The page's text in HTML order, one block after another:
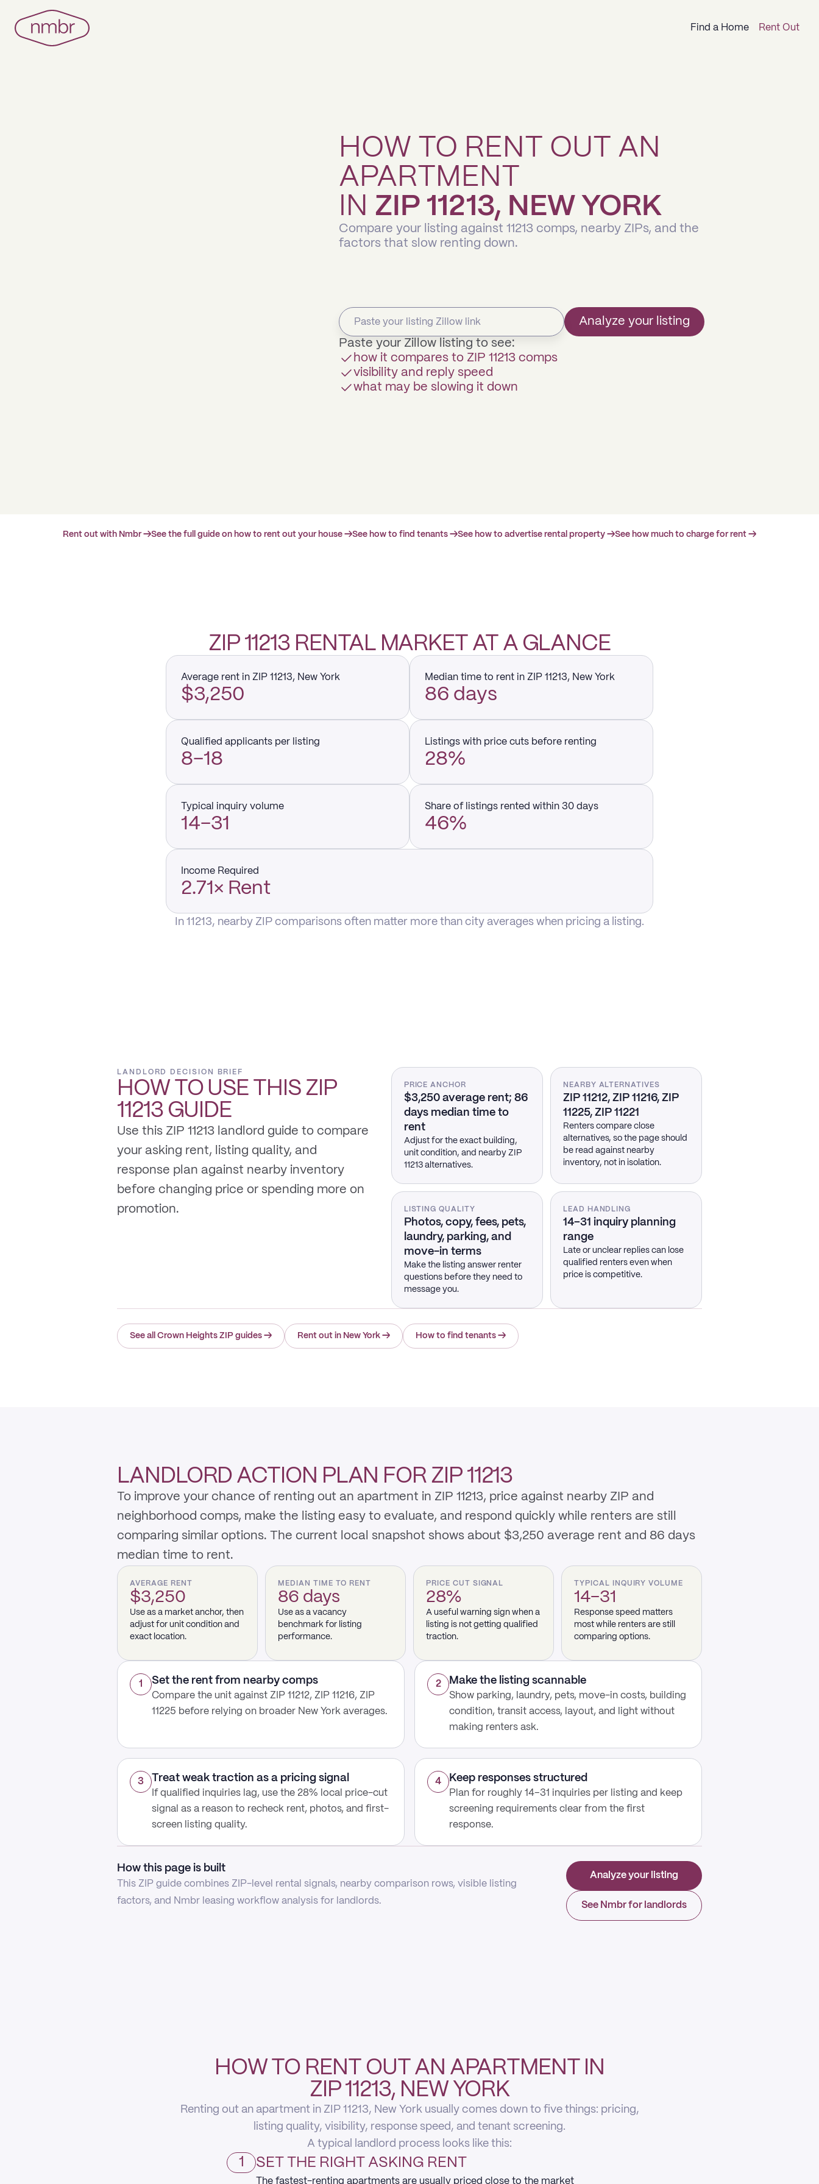
Find a Home Rent Out
HOW TO RENT OUT AN
APARTMENT
IN ZIP 11213, NEW YORK
Compare your listing against 11213 comps, nearby ZIPs, and the
factors that slow renting down.
Analyze your listing
Paste your Zillow listing to see:
how it compares to ZIP 11213 comps
visibility and reply speed
what may be slowing it down
Rent out with Nmbr →See the full guide on how to rent out your house →See how to find tenants →See how to advertise rental property →See how much to charge for rent →
ZIP 11213 RENTAL MARKET AT A GLANCE
Average rent in ZIP 11213, New York
$3,250
Median time to rent in ZIP 11213, New York
86 days
Qualified applicants per listing
8–18
Listings with price cuts before renting
28%
Typical inquiry volume
14–31
Share of listings rented within 30 days
46%
Income Required
2.71× Rent
In 11213, nearby ZIP comparisons often matter more than city averages when pricing a listing.
LANDLORD DECISION BRIEF
HOW TO USE THIS ZIP
11213GUIDE
Use this ZIP 11213 landlord guide to compare
your asking rent, listing quality, and
response plan against nearby inventory
before changing price or spending more on
promotion.
PRICE ANCHOR
$3,250 average rent; 86
days median time to
rent
Adjust for the exact building,
unit condition, and nearby ZIP
11213 alternatives.
NEARBY ALTERNATIVES
ZIP 11212, ZIP 11216, ZIP
11225, ZIP 11221
Renters compare close
alternatives, so the page should
be read against nearby
inventory, not in isolation.
LISTING QUALITY
Photos, copy, fees, pets,
laundry, parking, and
move-in terms
Make the listing answer renter
questions before they need to
message you.
LEAD HANDLING
14–31 inquiry planning
range
Late or unclear replies can lose
qualified renters even when
price is competitive.
See all Crown Heights ZIP guides → Rent out in New York → How to find tenants →
LANDLORD ACTION PLAN FOR ZIP 11213
To improve your chance of renting out an apartment in ZIP 11213, price against nearby ZIP and
neighborhood comps, make the listing easy to evaluate, and respond quickly while renters are still
comparing similar options. The current local snapshot shows about $3,250 average rent and 86 days
median time to rent.
AVERAGE RENT
$3,250
Use as a market anchor, then
adjust for unit condition and
exact location.
MEDIAN TIME TO RENT
86 days
Use as a vacancy
benchmark for listing
performance.
PRICE CUT SIGNAL
28%
A useful warning sign when a
listing is not getting qualified
traction.
TYPICAL INQUIRY VOLUME
14–31
Response speed matters
most while renters are still
comparing options.
1 Set the rent from nearby comps
Compare the unit against ZIP 11212, ZIP 11216, ZIP
11225 before relying on broader New York averages.
2 Make the listing scannable
Show parking, laundry, pets, move-in costs, building
condition, transit access, layout, and light without
making renters ask.
3 Treat weak traction as a pricing signal
If qualified inquiries lag, use the 28% local price-cut
signal as a reason to recheck rent, photos, and first-
screen listing quality.
4 Keep responses structured
Plan for roughly 14–31 inquiries per listing and keep
screening requirements clear from the first
response.
How this page is built
This ZIP guide combines ZIP-level rental signals, nearby comparison rows, visible listing
factors, and Nmbr leasing workflow analysis for landlords.
Analyze your listing
See Nmbr for landlords
HOW TO RENT OUT AN APARTMENT IN
ZIP 11213, NEW YORK
Renting out an apartment in ZIP 11213, New York usually comes down to five things: pricing,
listing quality, visibility, response speed, and tenant screening.
A typical landlord process looks like this:
1 SET THE RIGHT ASKING RENT
The fastest-renting apartments are usually priced close to the market